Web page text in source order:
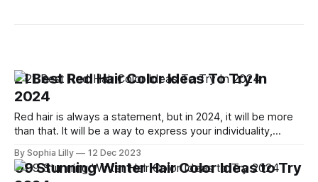
21 Best Red Hair Color Ideas To Try In
2024
Red hair is always a statement, but in 2024, it will be more
than that. It will be a way to express your individuality,
subtle change or a dramatic transformation, there is a red
hair color idea for you. Here
By Sophia Lilly 12 Dec 2023
09 Stunning Winter Hair Color Ideas to Try